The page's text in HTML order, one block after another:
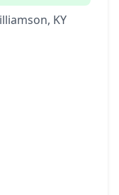
KY